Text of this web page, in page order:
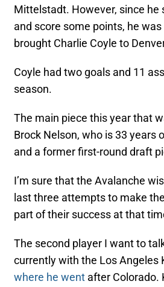
Mittelstadt. However, since
and score some points, he
brought Charlie Coyle to
Coyle had two goals and 11
season.
The main piece this year that
Brock Nelson, who is 33 years
and a former first-round draft
I’m sure that the Avalanche
last three attempts to make
part of their success at that
The second player I want to
currently with the Los Angeles
where he went after Colorado.